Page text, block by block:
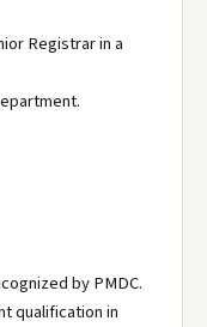
Registrar in a
by PMDC.
qualification in